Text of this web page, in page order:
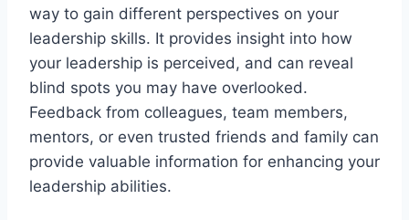
way to gain different perspectives on your
leadership skills. It provides insight into how
your leadership is perceived, and can reveal
blind spots you may have overlooked.
Feedback from colleagues, team members,
mentors, or even trusted friends and family can
provide valuable information for enhancing your
leadership abilities.